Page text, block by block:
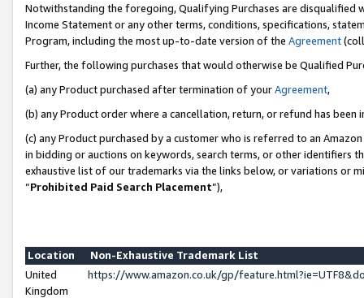
Notwithstanding the foregoing, Qualifying Purchases are disqualified
Income Statement or any other terms, conditions, specifications,
Program, including the most up-to-date version of the Agreement
Further, the following purchases that would otherwise be Qualified
(a) any Product purchased after termination of yourAgreement,
(b) any Product order where a cancellation, return, or refund has been
(c) any Product purchased by a customer who is referred to an
in bidding or auctions on keywords, search terms, or other identifiers
exhaustive list of our trademarks via the links below, or variations or
“Prohibited Paid Search Placement”),
Location
Non-Exhaustive Trademark List
United
Kingdom
https://www.amazon.co.uk/gp/